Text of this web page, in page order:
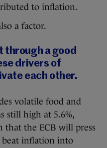
to inflation.
a factor.
through a good
drivers of
each other.
volatile food and
still high at 5.6%,
that the ECB will press
beat inflation into